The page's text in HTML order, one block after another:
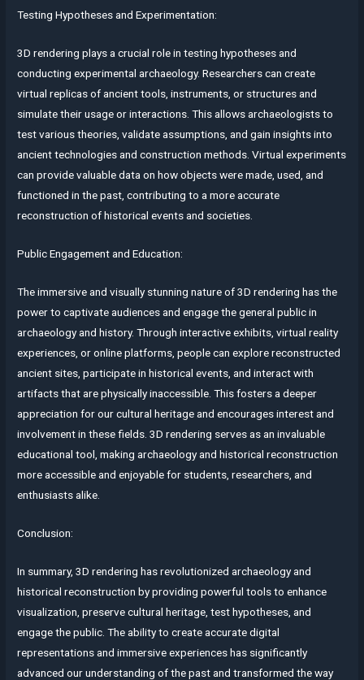
Testing Hypotheses and Experimentation:
3D rendering plays a crucial role in testing hypotheses and
conducting experimental archaeology. Researchers can create
virtual replicas of ancient tools, instruments, or structures and
simulate their usage or interactions. This allows archaeologists to
test various theories, validate assumptions, and gain insights into
ancient technologies and construction methods. Virtual experiments
can provide valuable data on how objects were made, used, and
functioned in the past, contributing to a more accurate
reconstruction of historical events and societies.
Public Engagement and Education:
The immersive and visually stunning nature of 3D rendering has the
power to captivate audiences and engage the general public in
archaeology and history. Through interactive exhibits, virtual reality
experiences, or online platforms, people can explore reconstructed
ancient sites, participate in historical events, and interact with
artifacts that are physically inaccessible. This fosters a deeper
appreciation for our cultural heritage and encourages interest and
involvement in these fields. 3D rendering serves as an invaluable
educational tool, making archaeology and historical reconstruction
more accessible and enjoyable for students, researchers, and
enthusiasts alike.
Conclusion:
In summary, 3D rendering has revolutionized archaeology and
historical reconstruction by providing powerful tools to enhance
visualization, preserve cultural heritage, test hypotheses, and
engage the public. The ability to create accurate digital
representations and immersive experiences has significantly
advanced our understanding of the past and transformed the way